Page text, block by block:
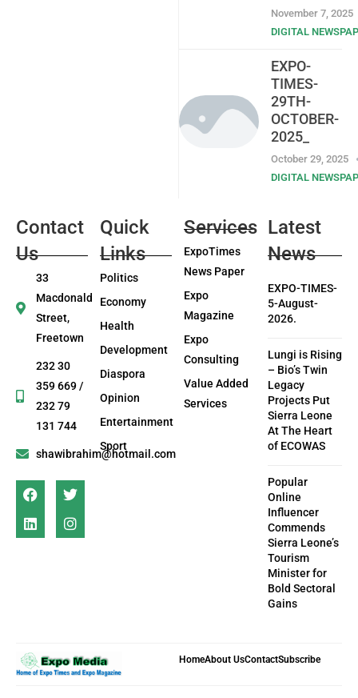
November 7, 2025
DIGITAL
EXPO-
TIMES-
29TH-
OCTOBER-
2025_
October 29, 2025
DIGITAL
Contact
Us
33
Macdonald
Street,
Freetown
232 30
359 669 /
232 79
131 744
shawibrahim@hotmail.com
Quick
Links
Politics
Economy
Health
Development
Diaspora
Opinion
Entertainment
Sport
Services
ExpoTimes
News Paper
Expo
Magazine
Expo
Consulting
Value Added
Services
Latest
News
EXPO-TIMES-
5-August-
2026.
Lungi is Rising
– Bio’s Twin
Legacy
Projects Put
Sierra Leone
At The Heart
of ECOWAS
Popular
Online
Influencer
Commends
Sierra Leone’s
Tourism
Minister for
Bold Sectoral
Gains
HomeAbout UsContactSubscribe